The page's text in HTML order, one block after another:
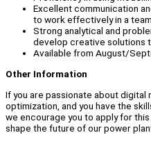
Excellent communication
to work effectively in a
Strong analytical and
develop creative solutions
Available from August/
Other Information
If you are passionate about digital
optimization, and you have the
we encourage you to apply for
shape the future of our power